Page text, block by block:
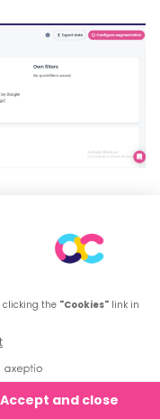
the flexibility to
pages, links,
and data from log